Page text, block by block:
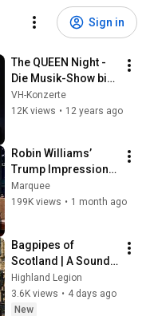
Sign in
The QUEEN Night -
Die Musik-Show bis
2023
VH-Konzerte
12K views • 12 years ago
Robin Williams’
Trump Impression
That Left the ENTIRE
AUDIENCE
Marquee
199K views • 1 month ago
Bagpipes of
Scotland | A Sound
Worth
Remembering
Highland Legion
3.6K views • 4 days ago
New